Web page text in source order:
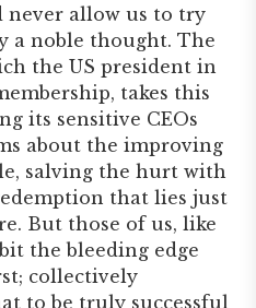
never allow us to try
a noble thought. The
the US president in
takes this
its sensitive CEOs
about the improving
salving the hurt with
that lies just
But those of us, like
the bleeding edge
collectively
to be truly successful